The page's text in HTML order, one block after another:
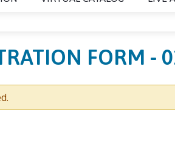
FORM